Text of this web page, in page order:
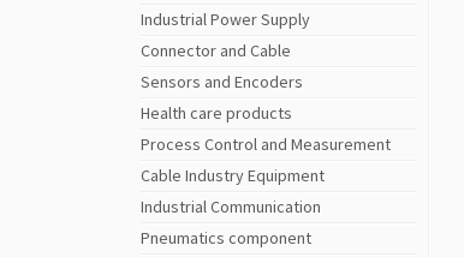
Industrial Power Supply
Connector and Cable
Sensors and Encoders
Health care products
Process Control and Measurement
Cable Industry Equipment
Industrial Communication
Pneumatics component